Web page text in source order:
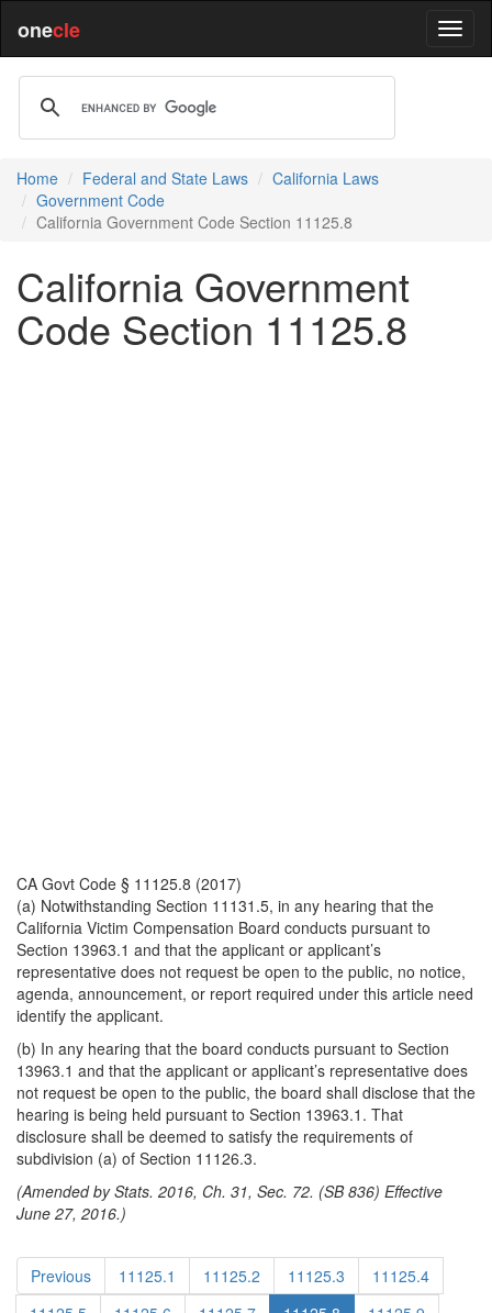
onecle
Home Federal and State Laws
California Laws
Government Code
California Government Code Section 11125.8
California Government
Code Section 11125.8
CA Govt Code § 11125.8 (2017)
(a) Notwithstanding Section 11131.5, in any hearing that the
California Victim Compensation Board conducts pursuant to
Section 13963.1 and that the applicant or applicant’s
representative does not request be open to the public, no notice,
agenda, announcement, or report required under this article need
identify the applicant.
(b) In any hearing that the board conducts pursuant to Section
13963.1 and that the applicant or applicant’s representative does
not request be open to the public, the board shall disclose that the
hearing is being held pursuant to Section 13963.1. That
disclosure shall be deemed to satisfy the requirements of
subdivision (a) of Section 11126.3.
(Amended by Stats. 2016, Ch. 31, Sec. 72. (SB 836) Effective
June 27, 2016.)
Previous 11125.1 11125.2 11125.3
11125.4